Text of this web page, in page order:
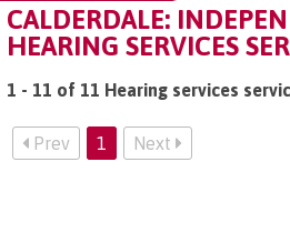
CALDERDALE:
HEARING SERVICES
1 - 11 of 11 Hearing services
Prev 1 Next